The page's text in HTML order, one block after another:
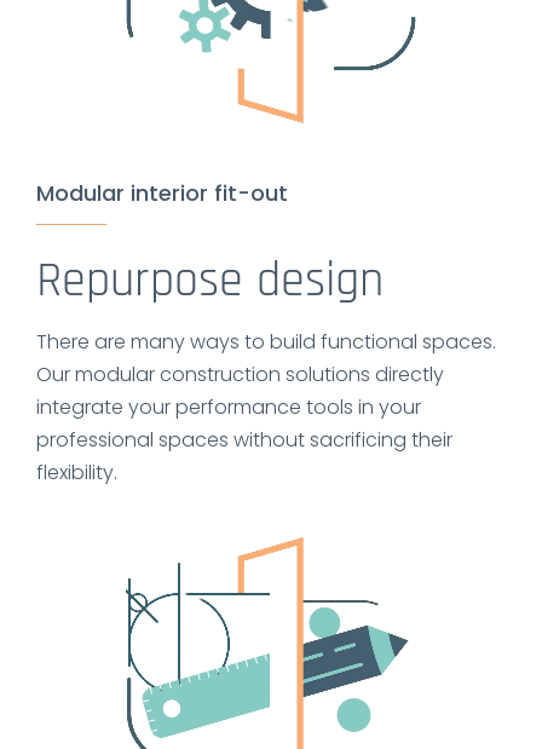
Modular interior fit-out
Repurpose design
There are many ways to build functional spaces.
Our modular construction solutions directly
integrate your performance tools in your
professional spaces without sacrificing their
flexibility.